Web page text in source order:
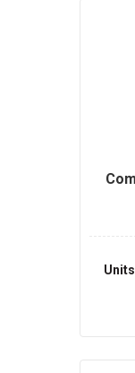
Units